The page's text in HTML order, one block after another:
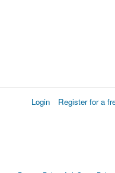
Login Register for a